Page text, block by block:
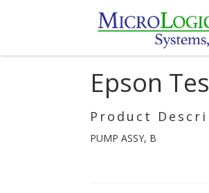
Epson
Product
PUMP ASSY, B